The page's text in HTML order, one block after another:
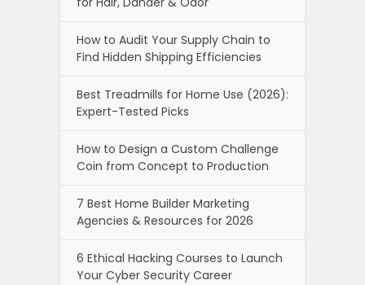
How to Audit Your Supply Chain to
Find Hidden Shipping Efficiencies
Best Treadmills for Home Use (2026):
Expert-Tested Picks
How to Design a Custom Challenge
Coin from Concept to Production
7 Best Home Builder Marketing
Agencies & Resources for 2026
6 Ethical Hacking Courses to Launch
Your Cyber Security Career